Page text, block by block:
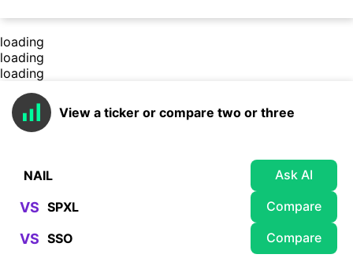
loading
loading
loading
View a ticker or compare two or three
Ask AI
VS Compare
VS Compare